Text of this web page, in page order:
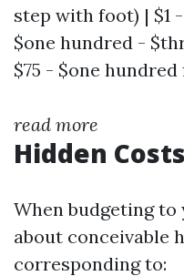
step with foot) | $1
$one hundred -
$75 - $one
read more
Hidden
When budgeting to
about conceivable
corresponding to: